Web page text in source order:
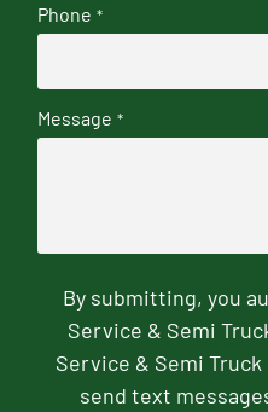
Phone *
Message *
By submitting, you
Service & Semi
Service & Semi
send text